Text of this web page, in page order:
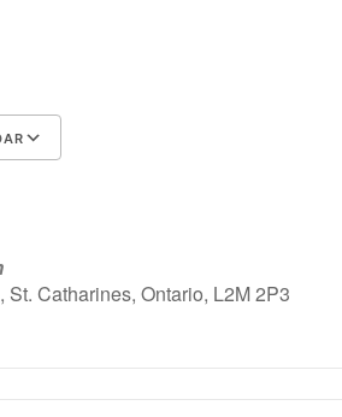
Catharines, Ontario, L2M 2P3